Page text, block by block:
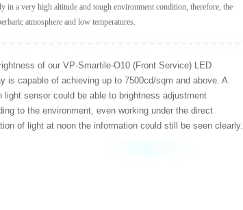
in a very high altitude and tough environment condition, therefore, the
atmosphere and low temperatures.
of our VP-Smartile-O10 (Front Service) LED
is capable of achieving up to 7500cd/sqm and above. A
light sensor could be able to brightness adjustment
to the environment, even working under the direct
of light at noon the information could still be seen clearly.